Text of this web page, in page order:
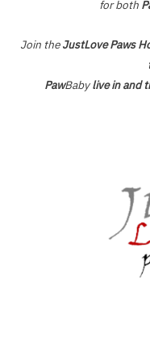
for both
Join theJustLove Paws
PawBabylive in and